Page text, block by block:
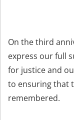
On the third
express our full
for justice and
to ensuring that
remembered.